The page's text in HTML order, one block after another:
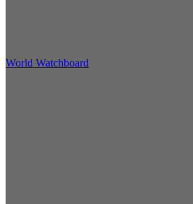
World Watchboard